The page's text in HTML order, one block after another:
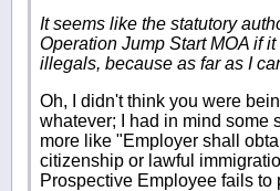
It seems like the statutory
Operation Jump Start MOA if
illegals, because as far as I
Oh, I didn't think you were
whatever; I had in mind some
more like "Employer shall
citizenship or lawful
Prospective Employee fails